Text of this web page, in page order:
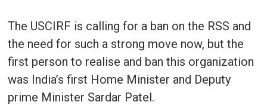
The USCIRF is calling for a ban on the RSS and
the need for such a strong move now, but the
first person to realise and ban this organization
was India’s first Home Minister and Deputy
prime Minister Sardar Patel.